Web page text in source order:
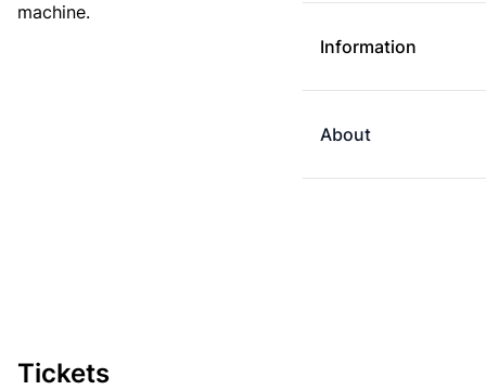
Information
About
machine.
Tickets